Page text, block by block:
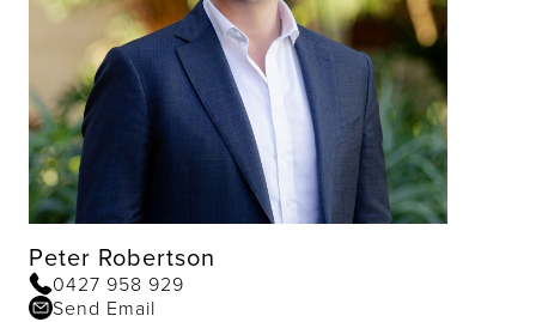
Peter Robertson
0427 958 929
Send Email